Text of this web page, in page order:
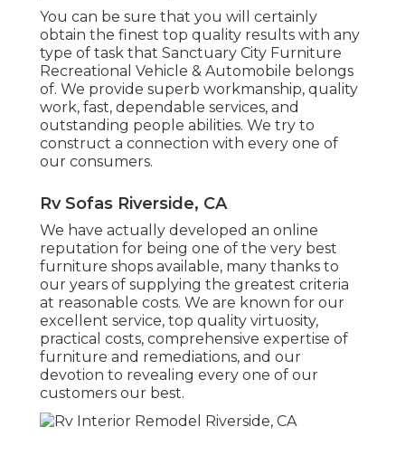
You can be sure that you will certainly
obtain the finest top quality results with any
type of task that Sanctuary City Furniture
Recreational Vehicle & Automobile belongs
of. We provide superb workmanship, quality
work, fast, dependable services, and
outstanding people abilities. We try to
construct a connection with every one of
our consumers.
Rv Sofas Riverside, CA
We have actually developed an online
reputation for being one of the very best
furniture shops available, many thanks to
our years of supplying the greatest criteria
at reasonable costs. We are known for our
excellent service, top quality virtuosity,
practical costs, comprehensive expertise of
furniture and remediations, and our
devotion to revealing every one of our
customers our best.